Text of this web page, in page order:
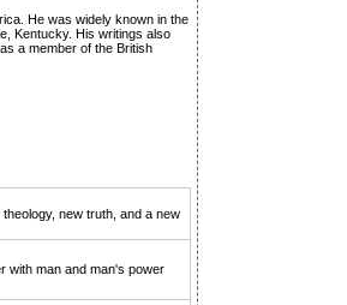
He was widely known in the
Kentucky. His writings also
a member of the British
new truth, and a new
with man and man's power